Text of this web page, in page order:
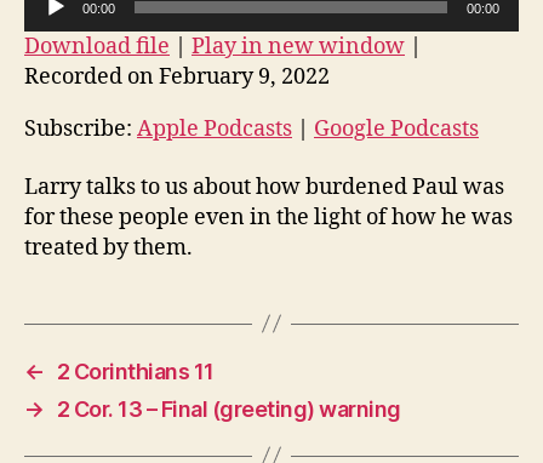
burden
u
d
o
l
a
y
r
00:00 00:00
Download file Play in new window
Recorded on February 9, 2022
Subscribe: Apple Podcasts Google Podcasts
Larry talks to us about how burdened Paul was
for these people even in the light of how he was
treated by them.
←
2 Corinthians 11
→
2 Cor. 13 – Final (greeting) warning